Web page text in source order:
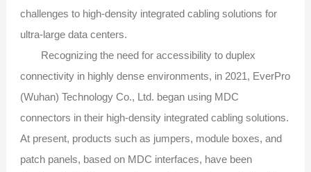
challenges to high-density integrated cabling solutions for
ultra-large data centers.
Recognizing the need for accessibility to duplex
connectivity in highly dense environments, in 2021, EverPro
(Wuhan) Technology Co., Ltd. began using MDC
connectors in their high-density integrated cabling solutions.
At present, products such as jumpers, module boxes, and
patch panels, based on MDC interfaces, have been